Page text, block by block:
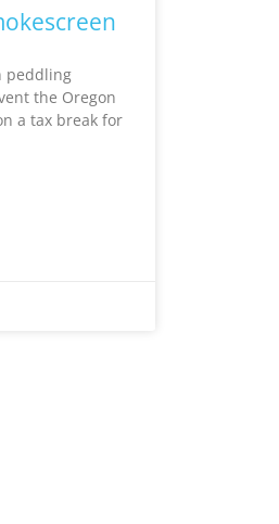
peddling
the Oregon
a tax break for